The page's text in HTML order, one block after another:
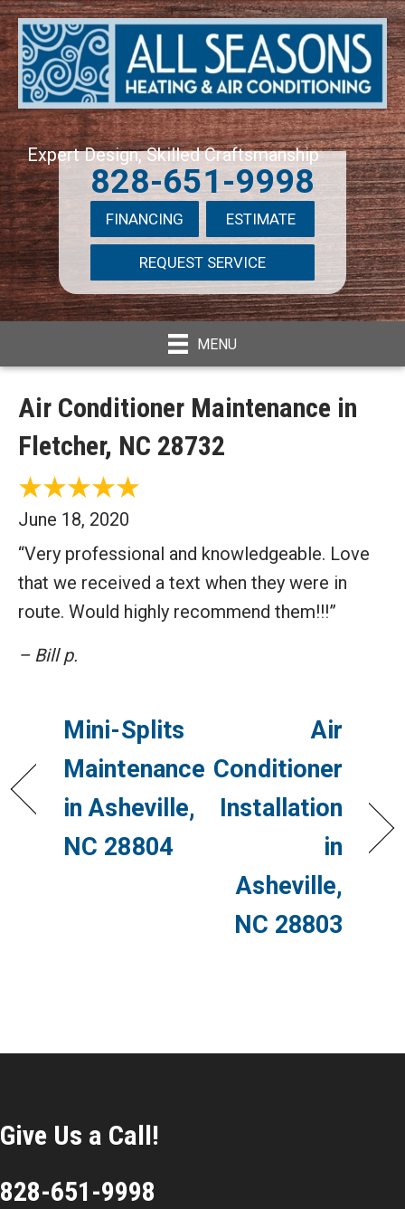
Expert Design, Skilled Craftsmanship
828-651-9998
FINANCING ESTIMATE
REQUEST SERVICE
MENU
Air Conditioner Maintenance in
Fletcher, NC 28732
June 18, 2020
“Very professional and knowledgeable. Love
that we received a text when they were in
route. Would highly recommend them!!!”
– Bill p.
Mini-Splits
Maintenance
in Asheville,
NC 28804
Air
Conditioner
Installation
in
Asheville,
NC 28803
Give Us a Call!
828-651-9998